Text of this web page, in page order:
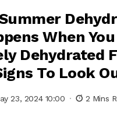
When
Dehydrated
To Look
23, 2024 10:00
2 Mins